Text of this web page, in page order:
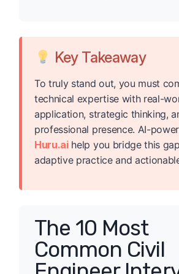
Key Takeaway
To truly stand out, you must
technical expertise with real-
application, strategic thinking,
professional presence. AI-
Huru.aihelp you bridge this
adaptive practice and
The 10 Most
Common Civil